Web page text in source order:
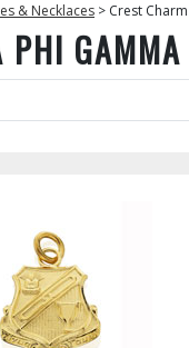
& Necklaces > Crest Charm
PHI GAMMA